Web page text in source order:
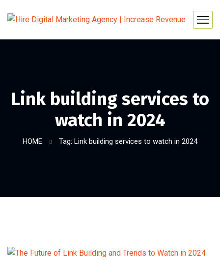
Link building services to
watch in 2024
HOME Tag: Link building services to watch in 2024